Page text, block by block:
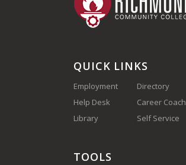
QUICK LINKS
Employment
Help Desk
Library
Directory
Career Coach
Self Service
TOOLS